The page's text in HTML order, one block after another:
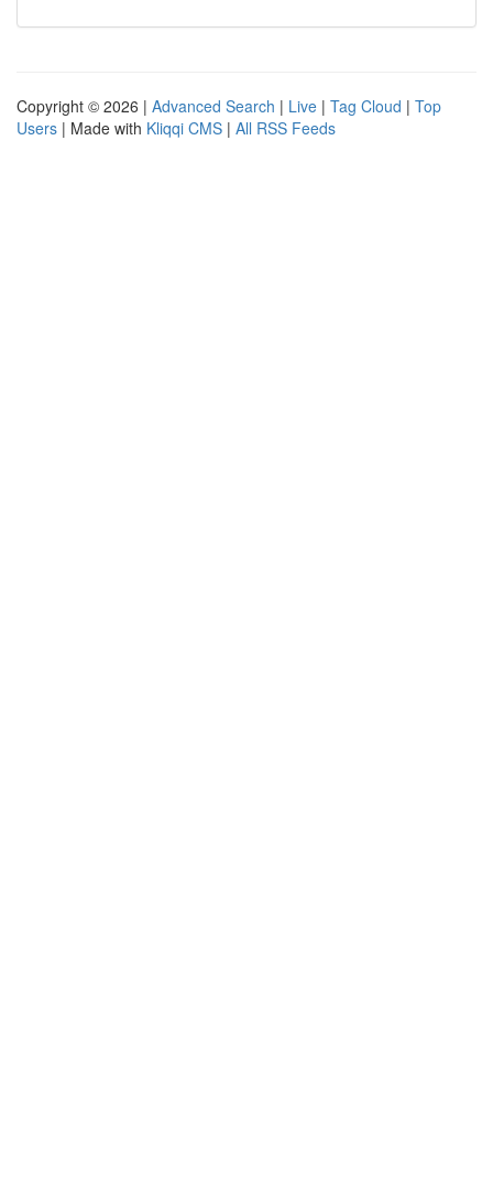
Copyright © 2026 | Advanced Search | Live | Tag Cloud | Top
Users | Made with Kliqqi CMS | All RSS Feeds